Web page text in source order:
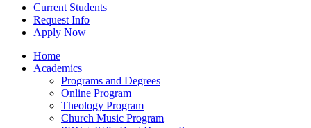
Current Students
Request Info
Apply Now
Home
Academics
Programs and Degrees
Online Program
Theology Program
Church Music Program